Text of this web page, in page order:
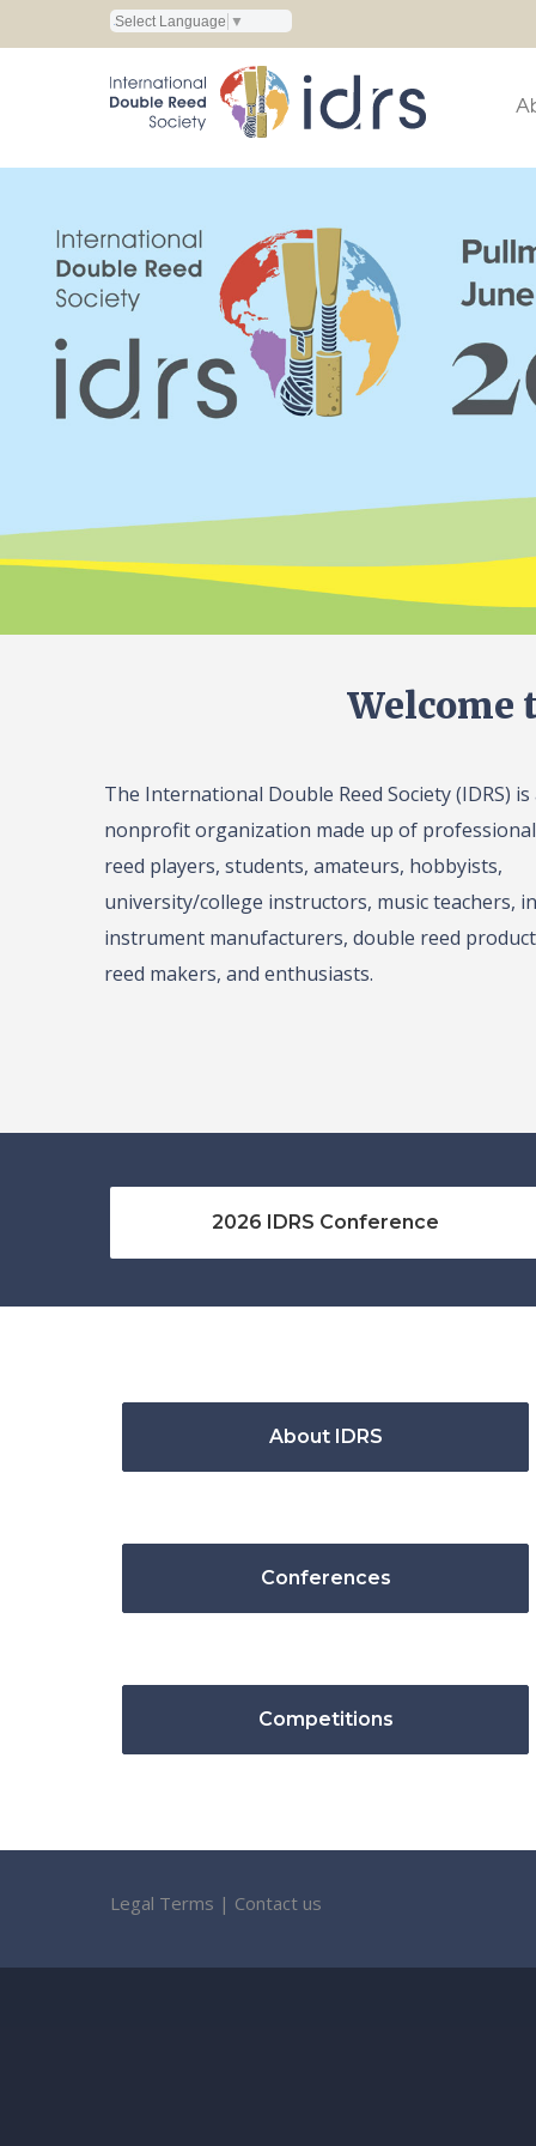
Select Language ▼
Welcome
The International Double Reed Society (IDRS)
nonprofit organization made up of
reed players, students, amateurs, hobbyists,
university/college instructors, music teachers,
instrument manufacturers, double reed
reed makers, and enthusiasts.
2026 IDRS Conference
About IDRS
Conferences
Competitions
Legal Terms | Contact us